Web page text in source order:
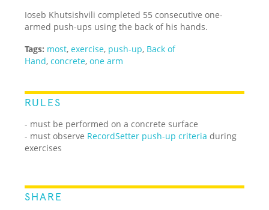
Ioseb Khutsishvili completed 55 consecutive one-
armed push-ups using the back of his hands.
Tags: most,exercise, push-up, Back of
Hand,concrete,one arm
RULES
- must be performed on a concrete surface
- must observe RecordSetter push-up criteria during
exercises
SHARE